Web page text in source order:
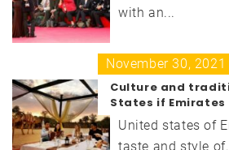
with an...
November 30, 2021
Culture and
States if Emirates
United states of
taste and style